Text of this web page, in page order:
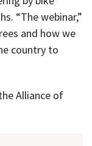
“The webinar,”
and how we
country to
Alliance of